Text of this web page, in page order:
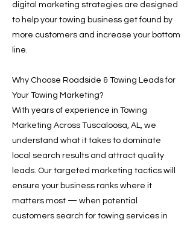
digital marketing strategies are designed
to help your towing business get found by
more customers and increase your bottom
line.
Why Choose Roadside & Towing Leads for
Your Towing Marketing?
With years of experience in Towing
Marketing Across Tuscaloosa, AL, we
understand what it takes to dominate
local search results and attract quality
leads. Our targeted marketing tactics will
ensure your business ranks where it
matters most — when potential
customers search for towing services in